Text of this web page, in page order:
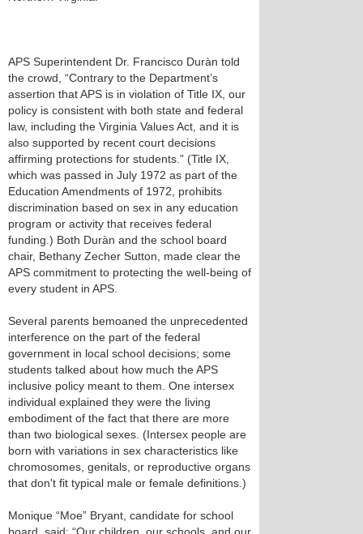
APS Superintendent Dr. Francisco Duràn told
the crowd, “Contrary to the Department’s
assertion that APS is in violation of Title IX, our
policy is consistent with both state and federal
law, including the Virginia Values Act, and it is
also supported by recent court decisions
affirming protections for students.” (Title IX,
which was passed in July 1972 as part of the
Education Amendments of 1972, prohibits
discrimination based on sex in any education
program or activity that receives federal
funding.) Both Duràn and the school board
chair, Bethany Zecher Sutton, made clear the
APS commitment to protecting the well-being of
every student in APS.
Several parents bemoaned the unprecedented
interference on the part of the federal
government in local school decisions; some
students talked about how much the APS
inclusive policy meant to them. One intersex
individual explained they were the living
embodiment of the fact that there are more
than two biological sexes. (Intersex people are
born with variations in sex characteristics like
chromosomes, genitals, or reproductive organs
that don't fit typical male or female definitions.)
Monique “Moe” Bryant, candidate for school